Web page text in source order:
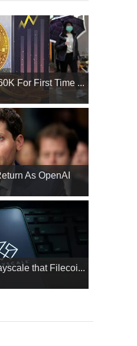
For First Time ...
As OpenAI
that Filecoi...